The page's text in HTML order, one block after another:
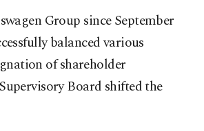
Group since September
balanced various
of shareholder
Board shifted the